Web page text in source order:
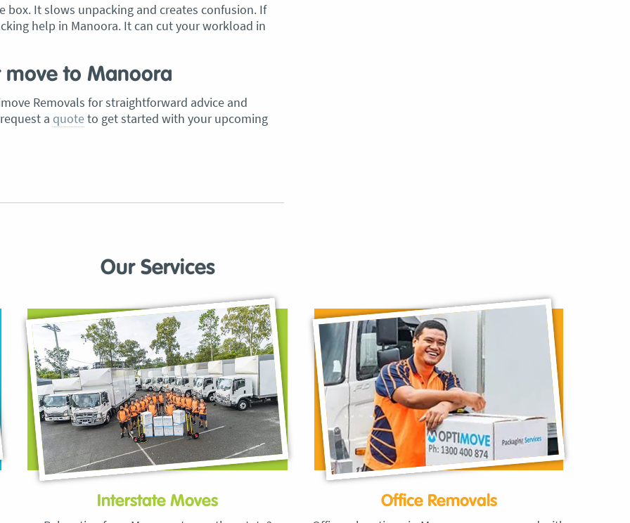
It slows unpacking and creates confusion. If
help in Manoora. It can cut your workload in
move to Manoora
Removals for straightforward advice and
a quoteto get started with your upcoming
Our Services
Interstate Moves Office Removals